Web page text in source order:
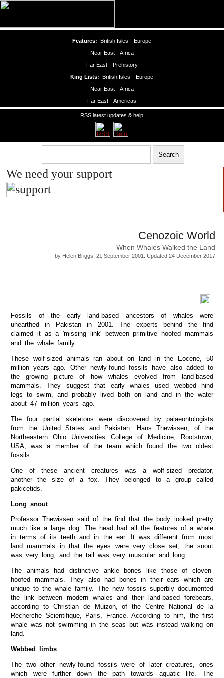
Features: British Isles
Europe
Near East
Africa
Far East
Prehistory
King Lists: British Isles
Europe
Near East
Africa
Far East
Americas
RSS latest updates & help
We need your support
Cenozoic World
When Whales Walked the Land
by Helen Briggs, 21 September 2001. Updated 24 December 2017
Fossils of the early land-based ancestors of whales were
unearthed in Pakistan in 2001. The experts behind the find
claimed it as a 'missing link' between primitive hoofed mammals
and the whale family.
These wolf-sized animals ran about on land in the Eocene, 50
million years ago. Other newly-found fossils have also added to
the growing picture of how whales evolved from land-based
mammals. They suggest that early whales used webbed hind
legs to swim, and probably lived both on land and in the water
about 47 million years ago.
The four partial skeletons were discovered by palaeontologists
from the United States and Pakistan. Hans Thewissen, of the
Northeastern Ohio Universities College of Medicine, Rootstown,
USA, was a member of the team which found the two oldest
fossils.
One of these ancient creatures was a wolf-sized predator,
another the size of a fox. They belonged to a group called
pakicetids.
Long snout
Professor Thewissen said of the find that the body looked pretty
much like a large dog. The head had all the features of a whale
in terms of its teeth and in the ear. It was different from most
land mammals in that the eyes were very close set, the snout
was very long, and the tail was very muscular and long.
The animals had distinctive ankle bones like those of cloven-
hoofed mammals. They also had bones in their ears which are
unique to the whale family. The new fossils superbly documented
the link between modern whales and their land-based forebears,
according to Christian de Muizon, of the Centre National de la
Recherche Scientifique, Paris, France. According to him, the first
whale was not swimming in the seas but was instead walking on
land.
Webbed limbs
The two other newly-found fossils were of later creatures, ones
which were further down the path towards aquatic life. The